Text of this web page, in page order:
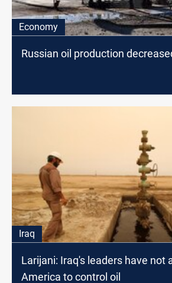
Economy
Russian oil production
Iraq
Larijani: Iraq's leaders have not
America to control oil